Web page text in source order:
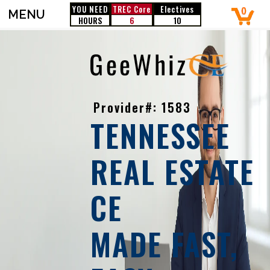
MENU
YOU NEED
HOURS
TREC Core
6
Electives
10
Provider#: 1583
TENNESSEE
REAL ESTATE
CE
MADE FAST,